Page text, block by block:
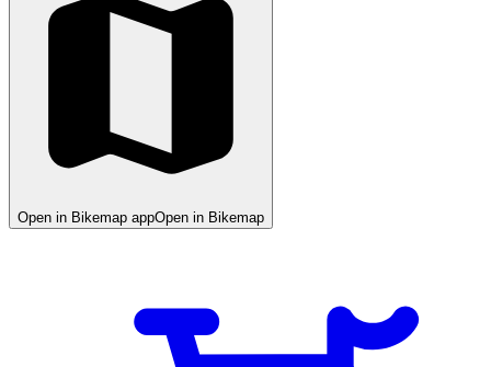
Open in Bikemap appOpen in Bikemap